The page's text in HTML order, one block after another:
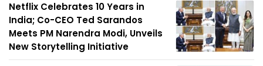
Netflix Celebrates 10 Years in
India; Co-CEO Ted Sarandos
Meets PM Narendra Modi, Unveils
New Storytelling Initiative